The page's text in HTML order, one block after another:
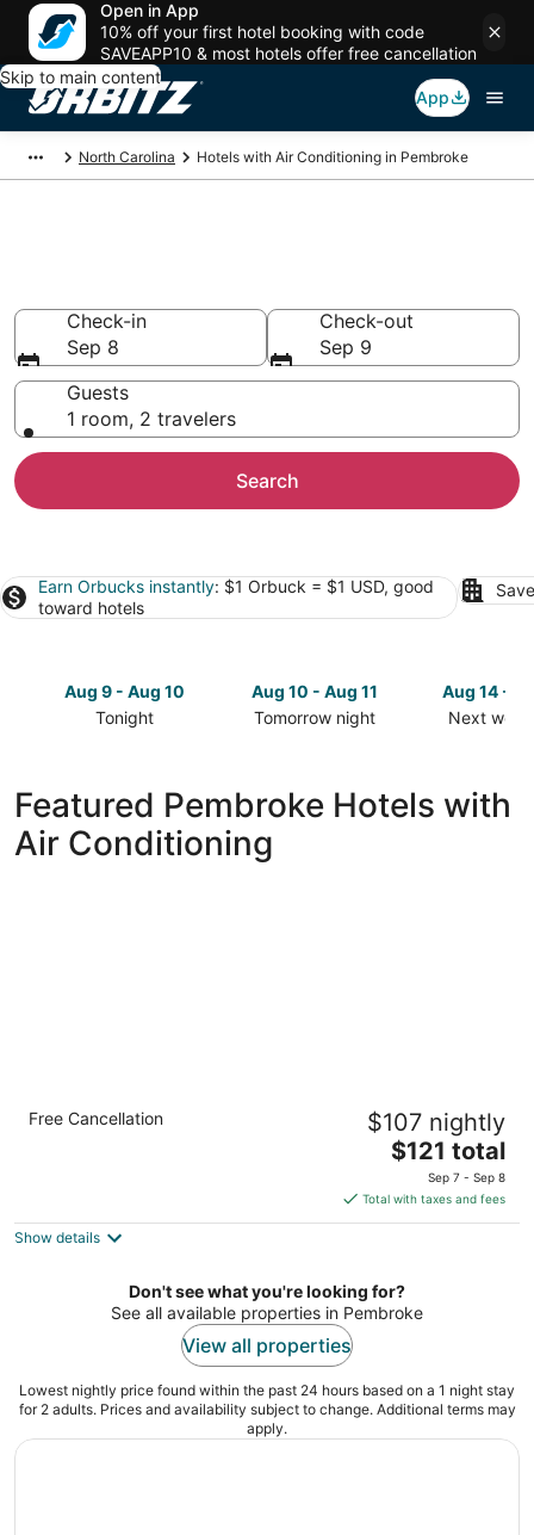
Open in App
10% off your first hotel booking with code
SAVEAPP10 & most hotels offer free cancellation
Skip to main content
App
North Carolina Hotels with Air Conditioning in Pembroke
Check-in
Sep 8
Check-out
Sep 9
Guests
1 room, 2 travelers
Search
Earn Orbucks instantly: $1 Orbuck = $1 USD, good
toward hotels
Aug 9 - Aug 10
Tonight
Pembroke
for
tonight,
Aug 10 - Aug 11
Tomorrow night
Pembroke
for
tomorrow
Aug 14 -
Next
Pembroke
Featured Pembroke Hotels with
Air Conditioning
Holiday Inn Express Pembroke by IHG
Free Cancellation $107 nightly
The
price
is
$121
night
$121 total
Sep 7 - Sep 8
Total with taxes and fees
Show details
Don't see what you're looking for?
See all available properties in Pembroke
View all properties
Lowest nightly price found within the past 24 hours based on a 1 night stay
for 2 adults. Prices and availability subject to change. Additional terms may
apply.